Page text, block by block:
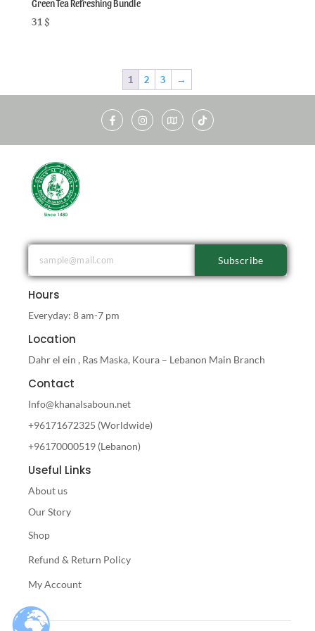
Green Tea Refreshing Bundle
31 $
1 2 3 →
Subscribe
Hours
Everyday: 8 am-7 pm
Location
Dahr el ein , Ras Maska, Koura – Lebanon Main Branch
Contact
Info@khanalsaboun.net
+96171672325 (Worldwide)
+96170000519 (Lebanon)
Useful Links
About us
Our Story
Shop
Refund & Return Policy
My Account